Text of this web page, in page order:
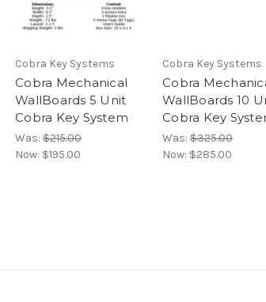
Cobra Key Systems
Cobra Mechanical
WallBoards 5 Unit
Cobra Key System
Was: $215.00
Now: $195.00
Cobra Key Systems
Cobra
WallBoards 10
Cobra Key
Was: $325.00
Now: $285.00